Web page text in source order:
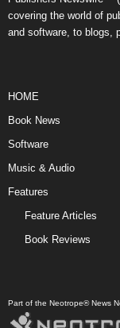
covering the world of
and software, to blogs,
HOME
Book News
Software
Music & Audio
Features
Feature Articles
Book Reviews
Part of the Neotrope® News